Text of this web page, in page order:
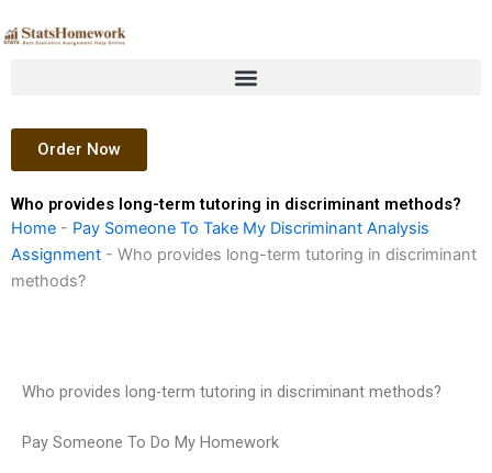
to
Order Now
Who provides long-term tutoring in discriminant methods?
Home - Pay Someone To Take My Discriminant Analysis
Assignment - Who provides long-term tutoring in discriminant
methods?
Who provides long-term tutoring in discriminant methods?
Pay Someone To Do My Homework